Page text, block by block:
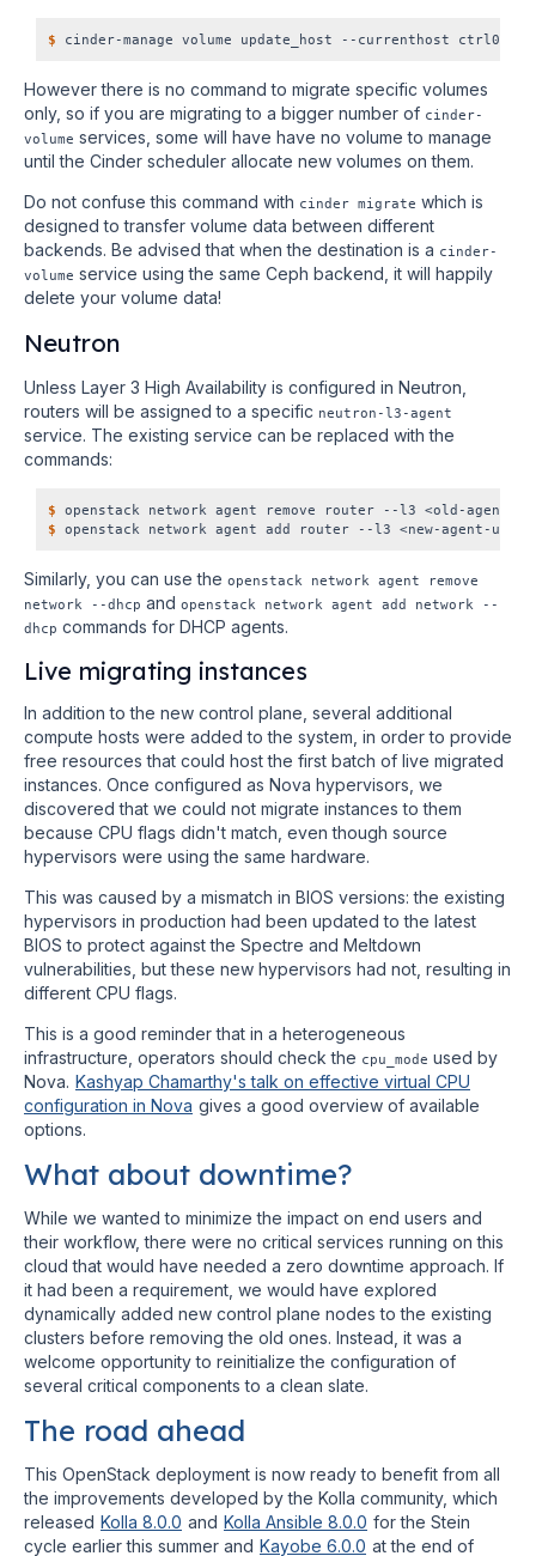
$
However there is no command to migrate specific volumes
only, so if you are migrating to a bigger number of cinder-
volume services, some will have have no volume to manage
until the Cinder scheduler allocate new volumes on them.
Do not confuse this command with cinder migrate which is
designed to transfer volume data between different
backends. Be advised that when the destination is a cinder-
volume service using the same Ceph backend, it will happily
delete your volume data!
Neutron
Unless Layer 3 High Availability is configured in Neutron,
routers will be assigned to a specific neutron-l3-agent
service. The existing service can be replaced with the
commands:
$
$
Similarly, you can use the openstack network agent remove
network
--dhcp and openstack network agent add network
--
dhcp commands for DHCP agents.
Live migrating instances
In addition to the new control plane, several additional
compute hosts were added to the system, in order to provide
free resources that could host the first batch of live migrated
instances. Once configured as Nova hypervisors, we
discovered that we could not migrate instances to them
because CPU flags didn't match, even though source
hypervisors were using the same hardware.
This was caused by a mismatch in BIOS versions: the existing
hypervisors in production had been updated to the latest
BIOS to protect against the Spectre and Meltdown
vulnerabilities, but these new hypervisors had not, resulting in
different CPU flags.
This is a good reminder that in a heterogeneous
infrastructure, operators should check the cpu_mode used by
Nova. Kashyap Chamarthy's talk on effective virtual CPU
configuration in Nova gives a good overview of available
options.
What about downtime?
While we wanted to minimize the impact on end users and
their workflow, there were no critical services running on this
cloud that would have needed a zero downtime approach. If
it had been a requirement, we would have explored
dynamically added new control plane nodes to the existing
clusters before removing the old ones. Instead, it was a
welcome opportunity to reinitialize the configuration of
several critical components to a clean slate.
The road ahead
This OpenStack deployment is now ready to benefit from all
the improvements developed by the Kolla community, which
released Kolla 8.0.0 and Kolla Ansible 8.0.0 for the Stein
cycle earlier this summer and Kayobe 6.0.0 at the end of